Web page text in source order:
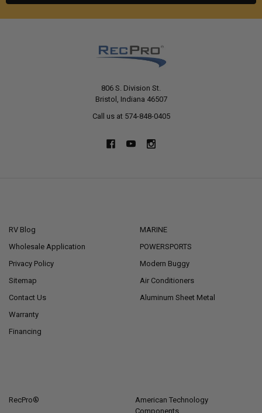
806 S. Division St.
Bristol, Indiana 46507
Call us at 574-848-0405
RV Blog
Wholesale Application
Privacy Policy
Sitemap
Contact Us
Warranty
Financing
MARINE
POWERSPORTS
Modern Buggy
Air Conditioners
Aluminum Sheet Metal
RecPro®
American Technology
Components